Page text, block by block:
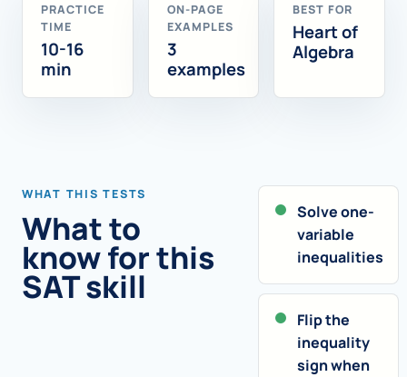
PRACTICE
TIME
10-16
min
ON-PAGE
EXAMPLES
3
examples
BEST FOR
Heart of
Algebra
WHAT THIS TESTS
What to
know for this
SAT skill
Solve one-
variable
inequalities
Flip the
inequality
sign when